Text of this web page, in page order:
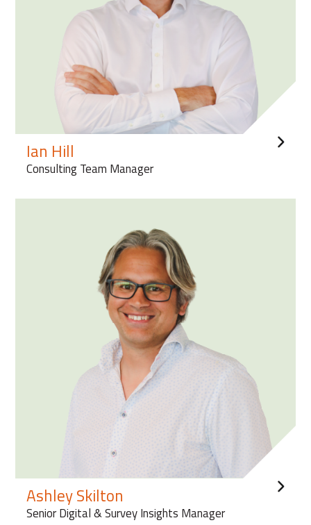
Ian Hill
Consulting Team Manager
Ashley Skilton
Senior Digital & Survey Insights Manager